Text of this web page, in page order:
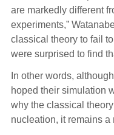
are markedly different
experiments,”
classical theory to fail
were surprised to find
In other words,
hoped their simulation
why the classical
nucleation, it remains a